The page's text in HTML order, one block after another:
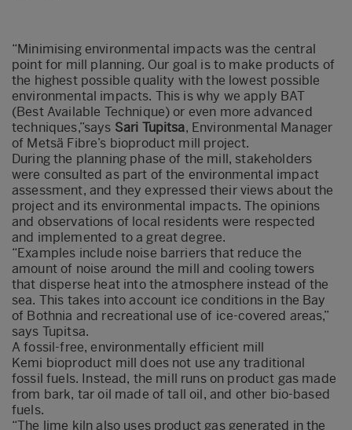
“Minimising environmental impacts was the central
point for mill planning. Our goal is to make products of
the highest possible quality with the lowest possible
environmental impacts. This is why we apply BAT
(Best Available Technique) or even more advanced
techniques,”says Sari Tupitsa, Environmental Manager
of Metsä Fibre’s bioproduct mill project.
During the planning phase of the mill, stakeholders
were consulted as part of the environmental impact
assessment, and they expressed their views about the
project and its environmental impacts. The opinions
and observations of local residents were respected
and implemented to a great degree.
“Examples include noise barriers that reduce the
amount of noise around the mill and cooling towers
that disperse heat into the atmosphere instead of the
sea. This takes into account ice conditions in the Bay
of Bothnia and recreational use of ice-covered areas,”
says Tupitsa.
A fossil-free, environmentally efficient mill
Kemi bioproduct mill does not use any traditional
fossil fuels. Instead, the mill runs on product gas made
from bark, tar oil made of tall oil, and other bio-based
fuels.
“The lime kiln also uses product gas generated in the